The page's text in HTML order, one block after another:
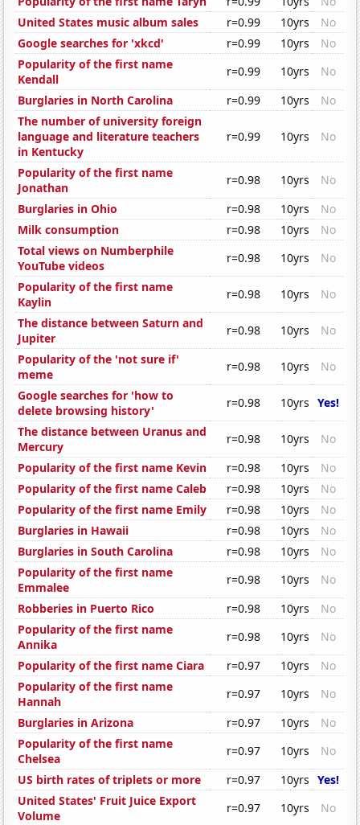
United States music album sales
r=0.99 10yrs
No
Google searches for 'xkcd'
r=0.99 10yrs
No
Popularity of the first name
Kendall
r=0.99 10yrs
No
Burglaries in North Carolina
r=0.99 10yrs
No
The number of university foreign
language and literature teachers
in Kentucky
r=0.99 10yrs No
Popularity of the first name
Jonathan
r=0.98 10yrs
No
Burglaries in Ohio
r=0.98 10yrs
No
Milk consumption
r=0.98 10yrs
No
Total views on Numberphile
YouTube videos
r=0.98 10yrs
No
Popularity of the first name
Kaylin
r=0.98 10yrs
No
The distance between Saturn and
Jupiter
r=0.98 10yrs
No
Popularity of the 'not sure if'
meme
r=0.98 10yrs
No
Google searches for 'how to
delete browsing history'
r=0.98 10yrs Yes!
The distance between Uranus and
Mercury
r=0.98 10yrs
No
Popularity of the first name Kevin
r=0.98 10yrs
No
Popularity of the first name Caleb
r=0.98 10yrs
No
Popularity of the first name Emily
r=0.98 10yrs
No
Burglaries in Hawaii
r=0.98 10yrs
No
Burglaries in South Carolina
r=0.98 10yrs
No
Popularity of the first name
Emmalee
r=0.98 10yrs
No
Robberies in Puerto Rico
r=0.98 10yrs
No
Popularity of the first name
Annika
r=0.98 10yrs
No
Popularity of the first name Ciara
r=0.97 10yrs
No
Popularity of the first name
Hannah
r=0.97 10yrs
No
Burglaries in Arizona
r=0.97 10yrs
No
Popularity of the first name
Chelsea
r=0.97 10yrs
No
US birth rates of triplets or more
r=0.97 10yrs Yes!
United States' Fruit Juice Export
Volume
r=0.97 10yrs
No